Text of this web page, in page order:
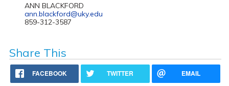
ANN BLACKFORD
ann.blackford@uky.edu
859-312-3587
Share This
FACEBOOK TWITTER EMAIL